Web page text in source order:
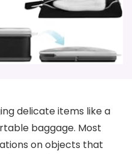
delicate items like a
baggage. Most
on objects that